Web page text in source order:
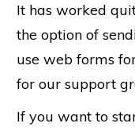
It has worked
the option of
use web forms
for our support
If you want to